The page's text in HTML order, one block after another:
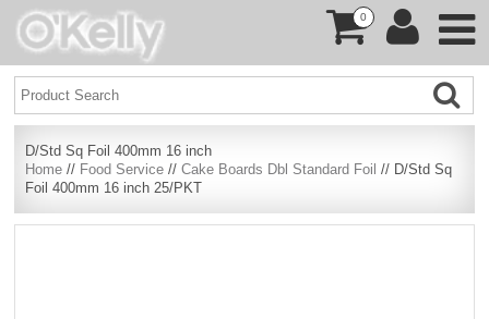
0
D/Std Sq Foil 400mm 16 inch
Home // Food Service //Cake Boards Dbl Standard Foil // D/Std Sq
Foil 400mm 16 inch 25/PKT